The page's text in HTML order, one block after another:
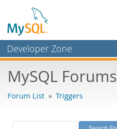
Developer Zone
Bugs
Labs
MySQL Forums
Forum List » Triggers